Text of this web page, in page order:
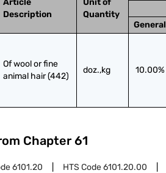
Article
Description
Unit of
Quantity
General
Of wool or fine
animal hair (442)
doz.,kg 10.00%
Chapter 61
6101.20 HTS Code6101.20.00